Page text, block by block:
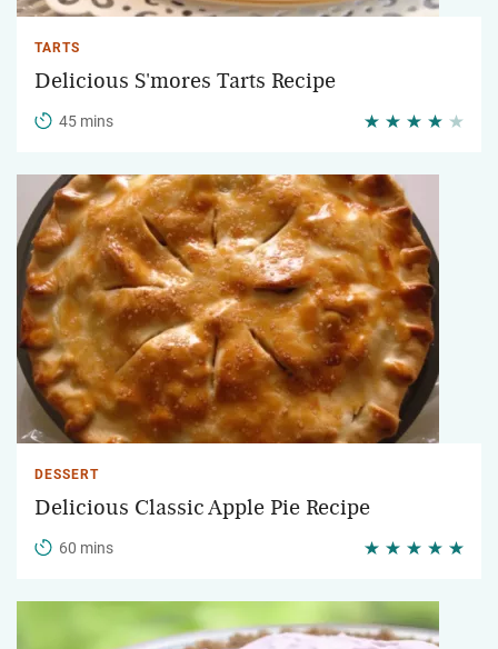
TARTS
Delicious S'mores Tarts Recipe
45 mins
DESSERT
Delicious Classic Apple Pie Recipe
60 mins